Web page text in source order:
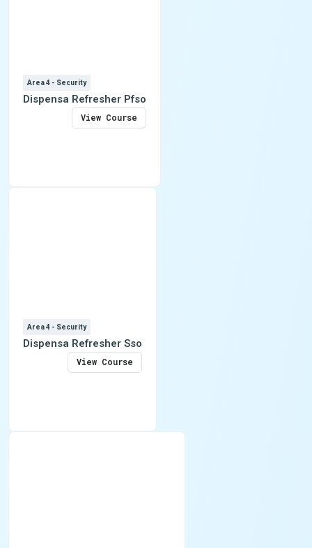
Area 4 - Security
Dispensa Refresher Pfso
View Course
Area 4 - Security
Dispensa Refresher Sso
View Course